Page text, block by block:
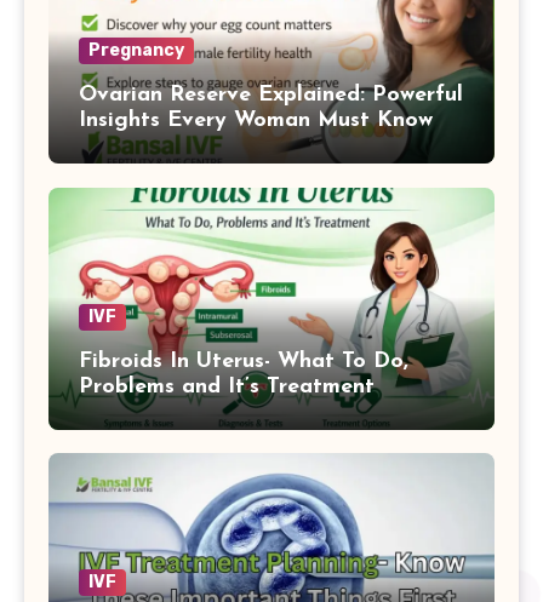
Pregnancy
Ovarian Reserve Explained: Powerful
Insights Every Woman Must Know
IVF
Fibroids In Uterus- What To Do,
Problems and It’s Treatment
IVF